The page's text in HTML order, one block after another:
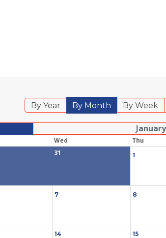
By Year By Month By Week
Wed Thu
31 1
7 8
14 15